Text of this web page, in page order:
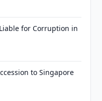
for Corruption in
to Singapore